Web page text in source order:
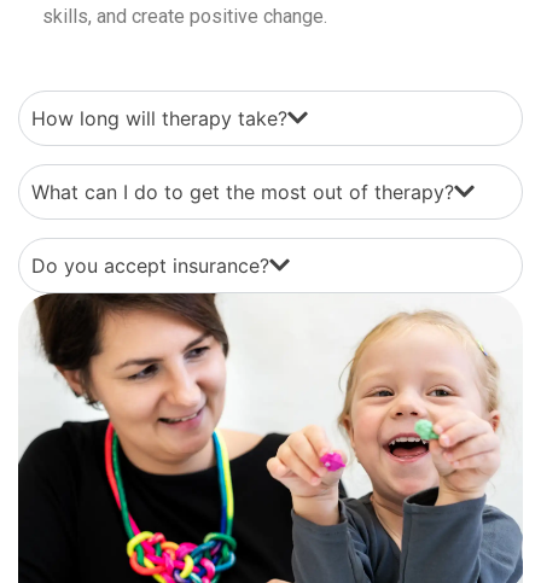
skills, and create positive change.
How long will therapy take?
What can I do to get the most out of therapy?
Do you accept insurance?